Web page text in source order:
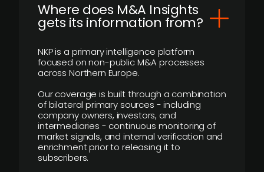
Where does M&A Insights
gets its information from?
NKP is a primary intelligence platform
focused on non-public M&A processes
across Northern Europe.
Our coverage is built through a combination
of bilateral primary sources - including
company owners, investors, and
intermediaries - continuous monitoring of
market signals, and internal verification and
enrichment prior to releasing it to
subscribers.